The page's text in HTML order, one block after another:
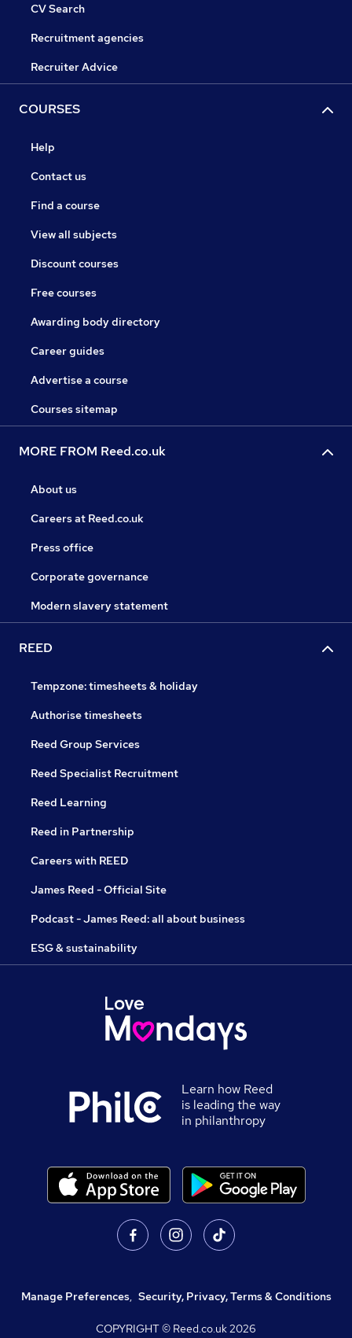
CV Search
Recruitment agencies
Recruiter Advice
COURSES
Help
Contact us
Find a course
View all subjects
Discount courses
Free courses
Awarding body directory
Career guides
Advertise a course
Courses sitemap
MORE FROM Reed.co.uk
About us
Careers at Reed.co.uk
Press office
Corporate governance
Modern slavery statement
REED
Tempzone: timesheets & holiday
Authorise timesheets
Reed Group Services
Reed Specialist Recruitment
Reed Learning
Reed in Partnership
Careers with REED
James Reed - Official Site
Podcast - James Reed: all about business
ESG & sustainability
Learn how Reed
is leading the way
in philanthropy
Manage Preferences, Security, Privacy, Terms & Conditions
COPYRIGHT © Reed.co.uk2026